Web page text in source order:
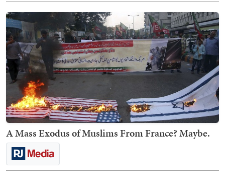
A Mass Exodus of Muslims From France? Maybe.